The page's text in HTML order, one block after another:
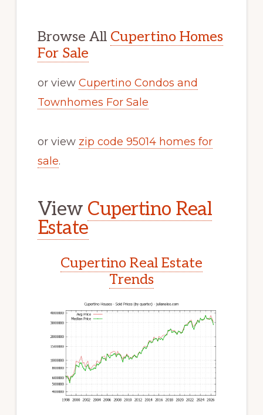
Browse All Cupertino Homes
For Sale
or view Cupertino Condos and
Townhomes For Sale
or view zip code 95014 homes for
sale.
View Cupertino Real
Estate
Cupertino Real Estate
Trends